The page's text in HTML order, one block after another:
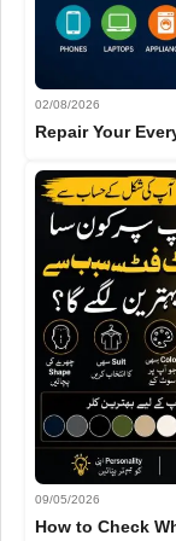
02/08/2026
Repair Your
09/05/2026
How to Check